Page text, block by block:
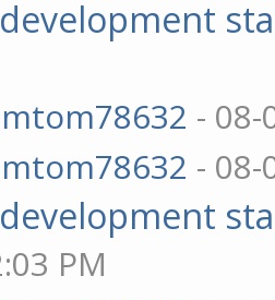
development
mtom78632 - 08-
mtom78632 - 08-
development
PM